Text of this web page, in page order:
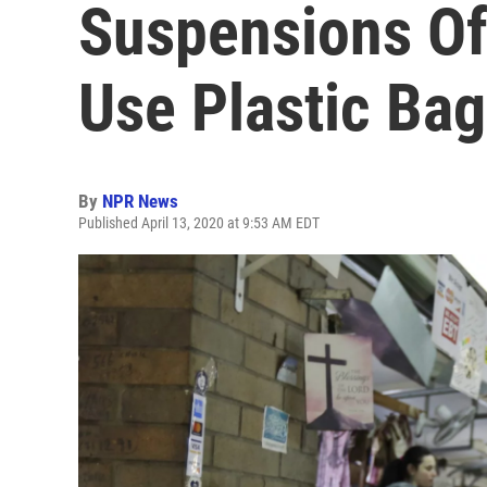
Suspensions
Use Plastic
By NPR News
Published April 13, 2020 at 9:53 AM EDT